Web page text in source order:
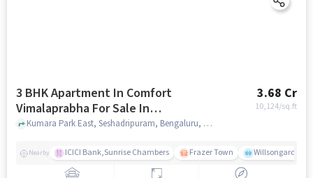
3 BHK Apartment In Comfort
Vimalaprabha For Sale In
Seshadripuram
3.68 Cr
10,124/sq.ft
Kumara Park East, Seshadripuram, Bengaluru, Karnataka 560001, Seshadripuram, bangalore
Nearby ICICI Bank,Sunrise Chambers Frazer Town Willsongarden